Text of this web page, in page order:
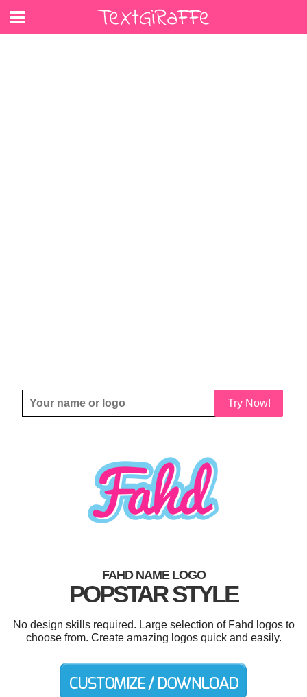
Try Now!
FAHD NAME LOGO
POPSTAR STYLE
No design skills required. Large selection of Fahd logos to
choose from. Create amazing logos quick and easily.